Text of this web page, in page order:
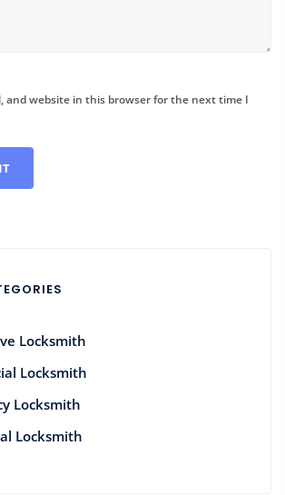
and website in this browser for the next time I
Locksmith
Locksmith
Locksmith
Locksmith